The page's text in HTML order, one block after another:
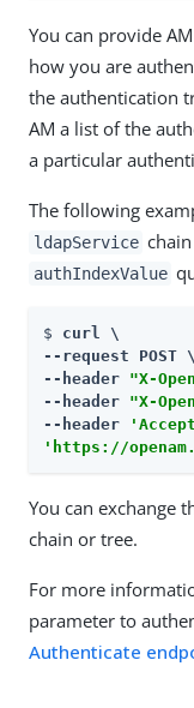
You can provide
how you are
the authentication
AM a list of the
a particular
The following
ldapService
authIndexValue
$ curl \
--request POST \
--header "X-
--header "X-
--header
'https://
You can exchange
chain or tree.
For more
parameter to
Authenticate